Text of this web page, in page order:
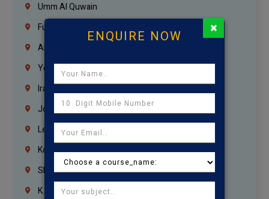
Umm Al Quwain
Fujairah
Abu Dhabi
Yemen
Iraq
Jordan
Lebanon
Korrukupet
Shenoy Nagar
K.K.Nagar
ENQUIRE NOW ×